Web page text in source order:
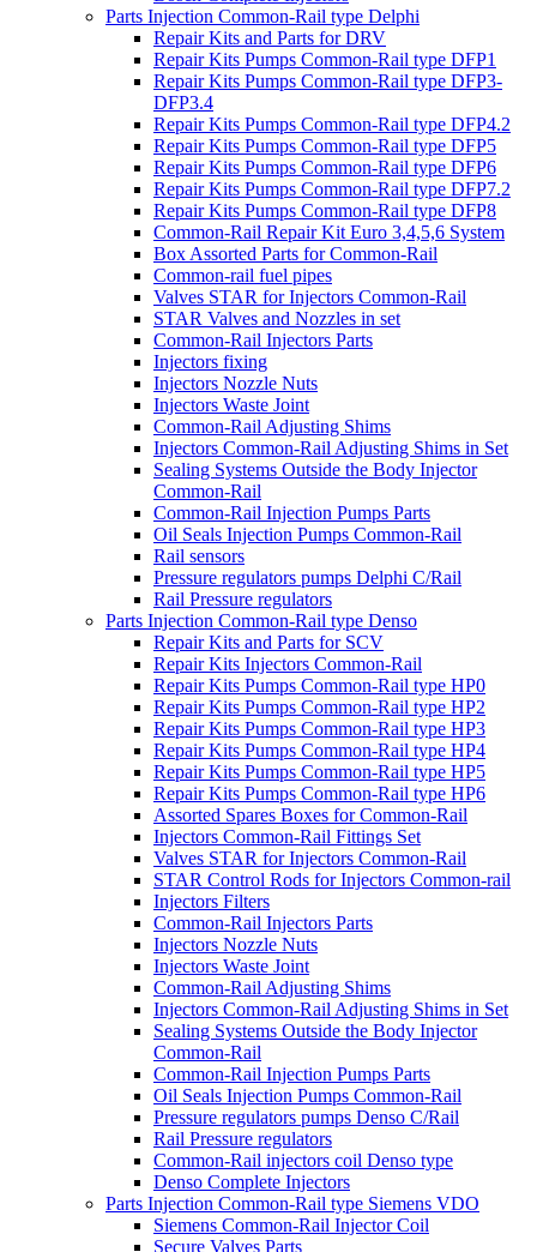
Parts Injection Common-Rail type Delphi
Repair Kits and Parts for DRV
Repair Kits Pumps Common-Rail type DFP1
Repair Kits Pumps Common-Rail type DFP3-
DFP3.4
Repair Kits Pumps Common-Rail type DFP4.2
Repair Kits Pumps Common-Rail type DFP5
Repair Kits Pumps Common-Rail type DFP6
Repair Kits Pumps Common-Rail type DFP7.2
Repair Kits Pumps Common-Rail type DFP8
Common-Rail Repair Kit Euro 3,4,5,6 System
Box Assorted Parts for Common-Rail
Common-rail fuel pipes
Valves STAR for Injectors Common-Rail
STAR Valves and Nozzles in set
Common-Rail Injectors Parts
Injectors fixing
Injectors Nozzle Nuts
Injectors Waste Joint
Common-Rail Adjusting Shims
Injectors Common-Rail Adjusting Shims in Set
Sealing Systems Outside the Body Injector
Common-Rail
Common-Rail Injection Pumps Parts
Oil Seals Injection Pumps Common-Rail
Rail sensors
Pressure regulators pumps Delphi C/Rail
Rail Pressure regulators
Parts Injection Common-Rail type Denso
Repair Kits and Parts for SCV
Repair Kits Injectors Common-Rail
Repair Kits Pumps Common-Rail type HP0
Repair Kits Pumps Common-Rail type HP2
Repair Kits Pumps Common-Rail type HP3
Repair Kits Pumps Common-Rail type HP4
Repair Kits Pumps Common-Rail type HP5
Repair Kits Pumps Common-Rail type HP6
Assorted Spares Boxes for Common-Rail
Injectors Common-Rail Fittings Set
Valves STAR for Injectors Common-Rail
STAR Control Rods for Injectors Common-rail
Injectors Filters
Common-Rail Injectors Parts
Injectors Nozzle Nuts
Injectors Waste Joint
Common-Rail Adjusting Shims
Injectors Common-Rail Adjusting Shims in Set
Sealing Systems Outside the Body Injector
Common-Rail
Common-Rail Injection Pumps Parts
Oil Seals Injection Pumps Common-Rail
Pressure regulators pumps Denso C/Rail
Rail Pressure regulators
Common-Rail injectors coil Denso type
Denso Complete Injectors
Parts Injection Common-Rail type Siemens VDO
Siemens Common-Rail Injector Coil
Secure Valves Parts